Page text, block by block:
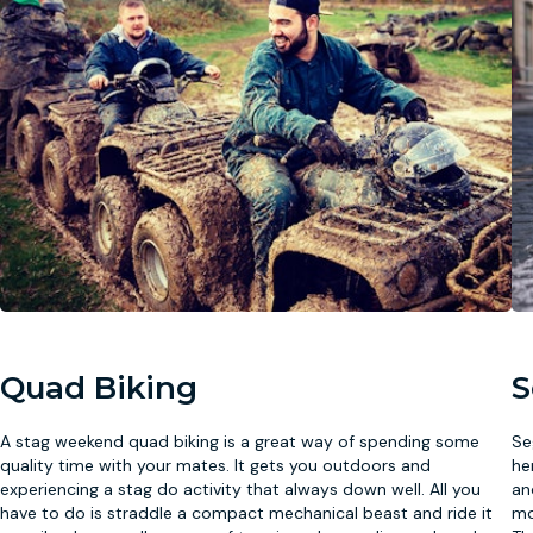
Quad Biking
A stag weekend quad biking is a great way of spending some
quality time with your mates. It gets you outdoors and
experiencing a stag do activity that always down well. All you
have to do is straddle a compact mechanical beast and ride it